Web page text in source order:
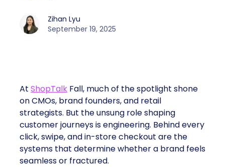
Zihan Lyu
September 19, 2025
At ShopTalk Fall, much of the spotlight shone
on CMOs, brand founders, and retail
strategists. But the unsung role shaping
customer journeys is engineering. Behind every
click, swipe, and in-store checkout are the
systems that determine whether a brand feels
seamless or fractured.